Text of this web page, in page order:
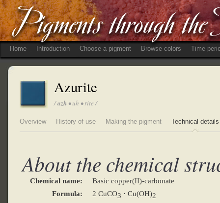
Home Introduction Choose a pigment Browse colors Time
Azurite
/azh • uh • rite /
Overview History of use Making the pigment Technical details
About the chemical
Chemical name:
Basic copper(II)-carbonate
Formula:
2 CuCO3 · Cu(OH)2